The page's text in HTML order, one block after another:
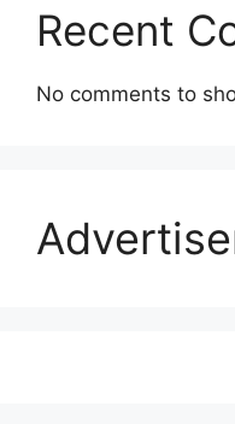
Recent
No comments to